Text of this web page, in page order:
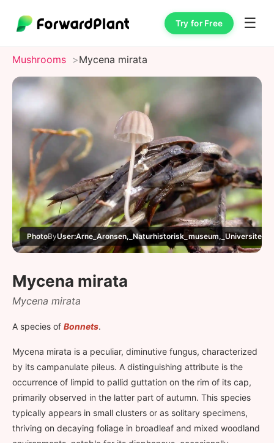
Try for Free ☰
Mushrooms Mycena mirata
PhotoBy
Mycena mirata
Mycena mirata
A species of Bonnets.
Mycena mirata is a peculiar, diminutive fungus, characterized
by its campanulate pileus. A distinguishing attribute is the
occurrence of limpid to pallid guttation on the rim of its cap,
primarily observed in the latter part of autumn. This species
typically appears in small clusters or as solitary specimens,
thriving on decaying foliage in broadleaf and mixed woodland